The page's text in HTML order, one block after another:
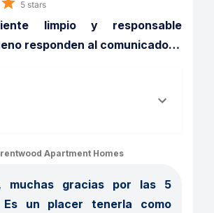
5 stars
limpio y responsable
responden al comunicado…
Apartment Homes
muchas gracias por las 5
Es un placer tenerla como